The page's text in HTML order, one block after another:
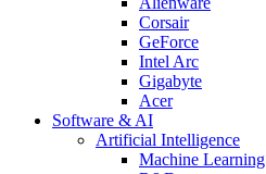
Corsair
GeForce
Intel Arc
Gigabyte
Acer
Software & AI
Artificial Intelligence
Machine Learning